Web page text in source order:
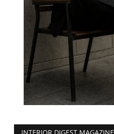
INTERIOR DIGEST MAGAZINE